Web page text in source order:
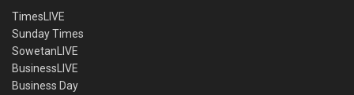
TimesLIVE
Sunday Times
SowetanLIVE
BusinessLIVE
Business Day